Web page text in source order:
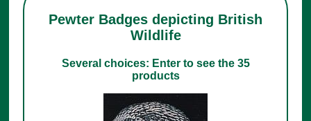
Pewter Badges depicting British
Wildlife
Several choices: Enter to see the 35
products